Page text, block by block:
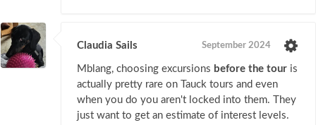
Claudia Sails September 2024
Mblang, choosing excursions before the tour is
actually pretty rare on Tauck tours and even
when you do you aren't locked into them. They
just want to get an estimate of interest levels.